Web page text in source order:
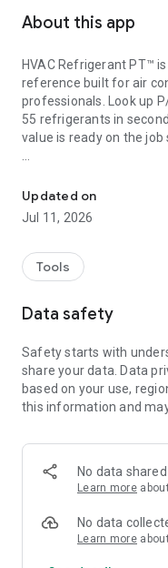
About this app
HVAC Refrigerant PT™
reference built for air
professionals. Look up
55 refrigerants in
value is ready on the job
• P/T charts for 55
pressures on the same
• Values interpolated
• Superheat, subcooling
charging fixed-orifice
• Seven pressure units
• 100% offline. No
PRESSURE /
Bubble and dew
readings. A quick-scroll
Enter your field
subcooling, plus
Updated on
Jul 11, 2026
Tools
Data safety
Safety starts with
share your data. Data
based on your use,
this information and
No data
Learn more
No data
Learn more